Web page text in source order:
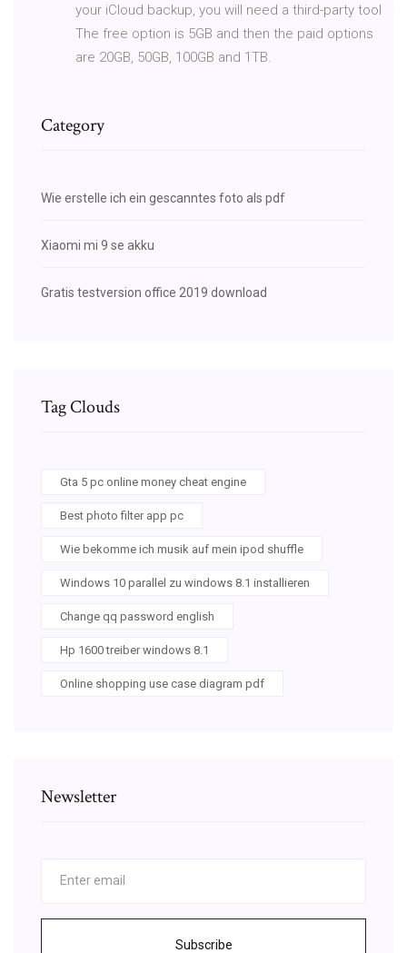
your iCloud backup, you will need a third-party tool
The free option is 5GB and then the paid options
are 20GB, 50GB, 100GB and 1TB.
Category
Wie erstelle ich ein gescanntes foto als pdf
Xiaomi mi 9 se akku
Gratis testversion office 2019 download
Tag Clouds
Gta 5 pc online money cheat engine
Best photo filter app pc
Wie bekomme ich musik auf mein ipod shuffle
Windows 10 parallel zu windows 8.1 installieren
Change qq password english
Hp 1600 treiber windows 8.1
Online shopping use case diagram pdf
Newsletter
Subscribe